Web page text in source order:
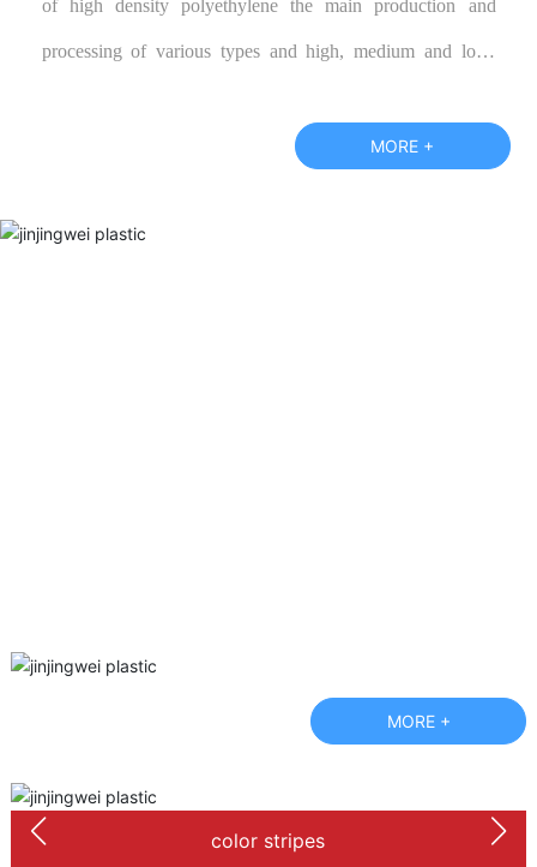
of high density polyethylene the main production and
processing of various types and high, medium and low-
according to customer specifications require the production
new and old customers call or visit our factory and negotiate
MORE +
MORE +
color stripes